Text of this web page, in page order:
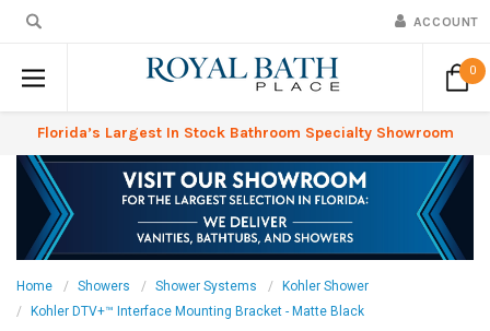
ACCOUNT
0
Florida’s Largest In Stock Bathroom Specialty Showroom
Home Showers Shower Systems
Kohler Shower
Kohler DTV+™ Interface Mounting Bracket - Matte Black